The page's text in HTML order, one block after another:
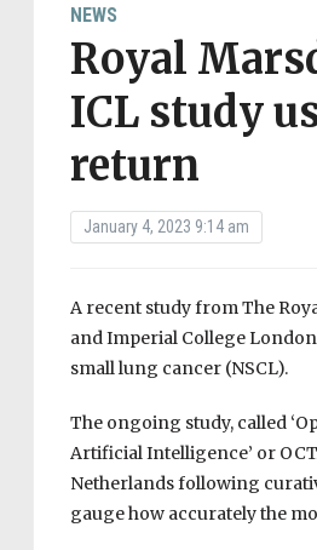
NEWS
Royal
ICL study
return
January 4, 2023 9:14 am
A recent study from The
and Imperial College
small lung cancer (NSCL).
The ongoing study, called
Artificial Intelligence’ or
Netherlands following
gauge how accurately the